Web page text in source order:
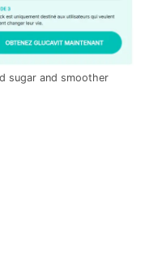
sugar and smoother